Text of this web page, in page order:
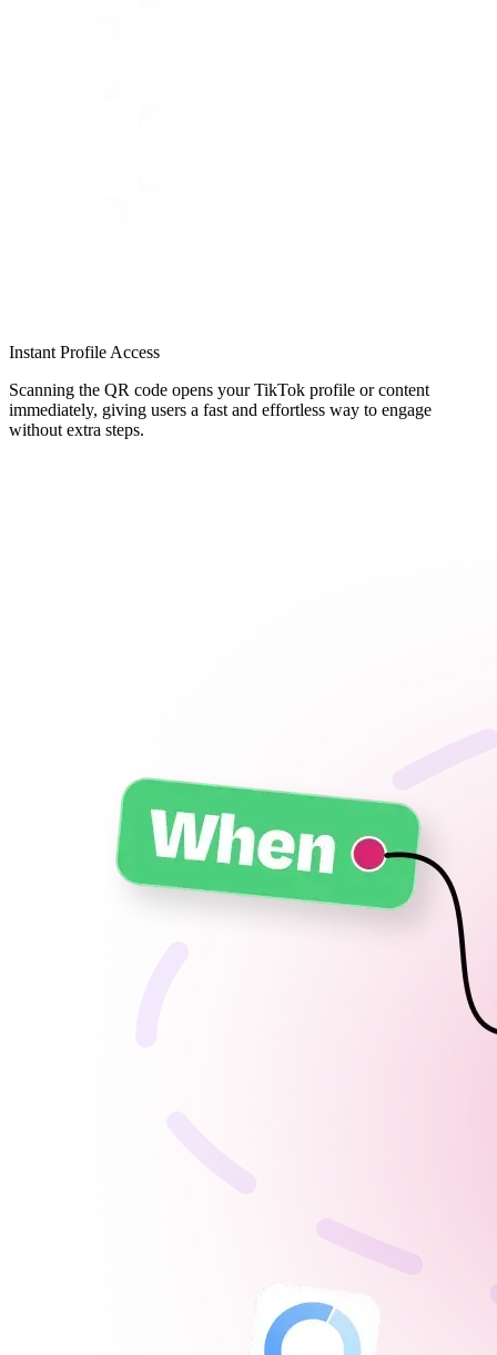
Instant Profile Access
Scanning the QR code opens your TikTok profile or content
immediately, giving users a fast and effortless way to engage
without extra steps.